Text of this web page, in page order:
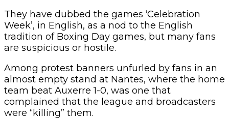
They have dubbed the games ‘Celebration
Week’, in English, as a nod to the English
tradition of Boxing Day games, but many fans
are suspicious or hostile.
Among protest banners unfurled by fans in an
almost empty stand at Nantes, where the home
team beat Auxerre 1-0, was one that
complained that the league and broadcasters
were “killing” them.